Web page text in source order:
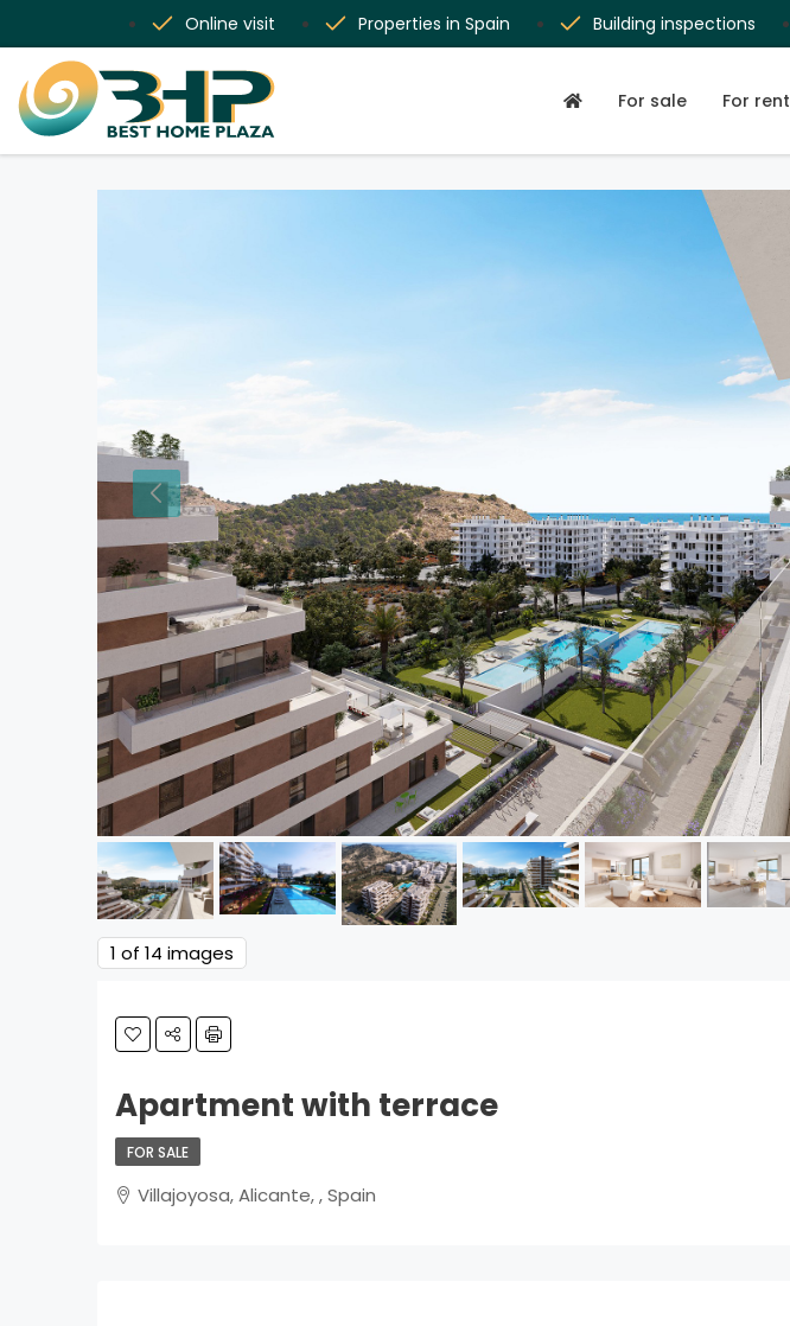
Online visit Properties in Spain Building inspections
For sale For rent
1 of 14 images
Apartment with terrace
FOR SALE
Villajoyosa, Alicante, , Spain